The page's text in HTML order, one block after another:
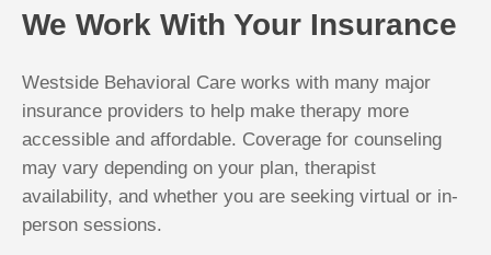
We Work With Your Insurance
Westside Behavioral Care works with many major
insurance providers to help make therapy more
accessible and affordable. Coverage for counseling
may vary depending on your plan, therapist
availability, and whether you are seeking virtual or in-
person sessions.